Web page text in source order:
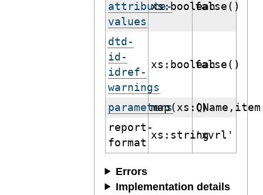
attribute-
values
xs:booleanfalse()
dtd-
id-
idref-
warnings
xs:booleanfalse()
parameters
()
report-
format
xs:string'xvrl'
Errors
Implementation details